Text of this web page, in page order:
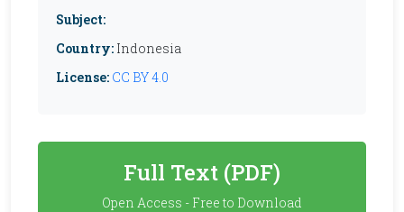
Subject:
Country: Indonesia
License: CC BY 4.0
Full Text (PDF)
Open Access - Free to Download